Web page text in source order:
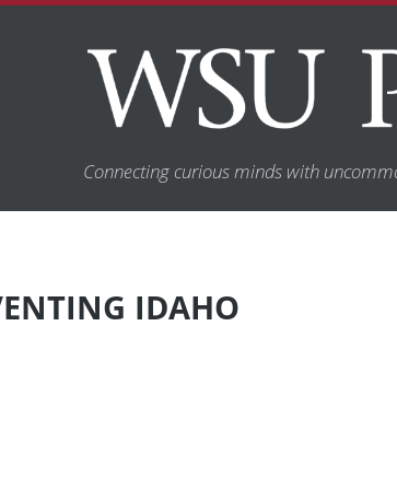
Connecting curious minds with
IDAHO